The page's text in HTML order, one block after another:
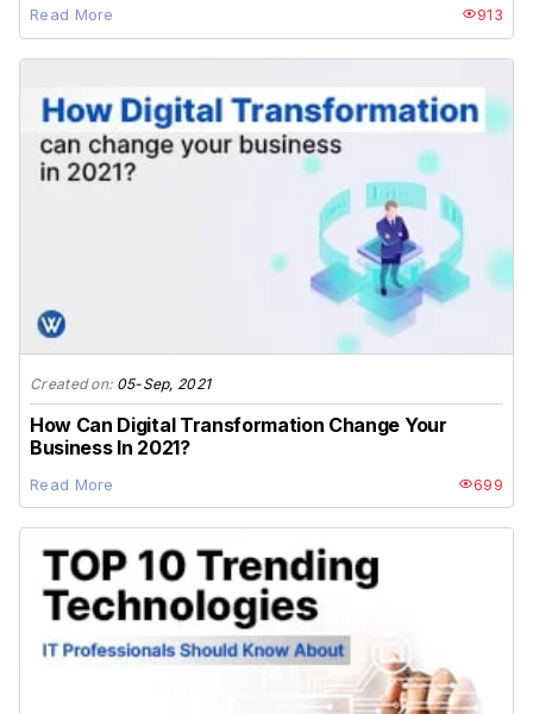
Read More 913
Created on: 05-Sep, 2021
How Can Digital Transformation Change Your
Business In 2021?
Read More 699